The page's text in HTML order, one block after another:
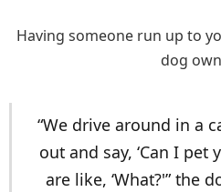
Having someone run up to
dog
“We drive around in a
out and say, ‘Can I pet
are like, ‘What?'” the